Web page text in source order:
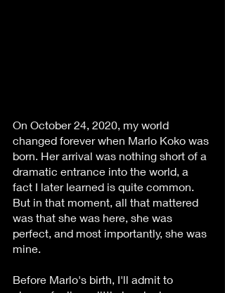
On October 24, 2020, my world
changed forever when Marlo Koko was
born. Her arrival was nothing short of a
dramatic entrance into the world, a
fact I later learned is quite common.
But in that moment, all that mattered
was that she was here, she was
perfect, and most importantly, she was
mine.
Before Marlo's birth, I'll admit to